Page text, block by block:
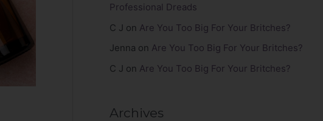
Professional Dreads
C J on Are You Too Big For Your Britches?
Jenna on Are You Too Big For Your Britches?
C J on Are You Too Big For Your Britches?
Archives